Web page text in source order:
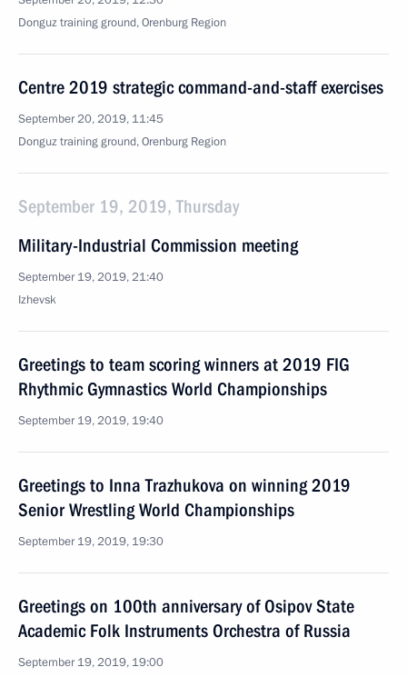
Donguz training ground, Orenburg Region
Centre 2019 strategic command-and-staff exercises
September 20, 2019, 11:45
Donguz training ground, Orenburg Region
September 19, 2019, Thursday
Military-Industrial Commission meeting
September 19, 2019, 21:40
Izhevsk
Greetings to team scoring winners at 2019 FIG
Rhythmic Gymnastics World Championships
September 19, 2019, 19:40
Greetings to Inna Trazhukova on winning 2019
Senior Wrestling World Championships
September 19, 2019, 19:30
Greetings on 100th anniversary of Osipov State
Academic Folk Instruments Orchestra of Russia
September 19, 2019, 19:00